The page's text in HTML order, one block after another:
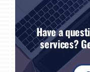
Have a
services?